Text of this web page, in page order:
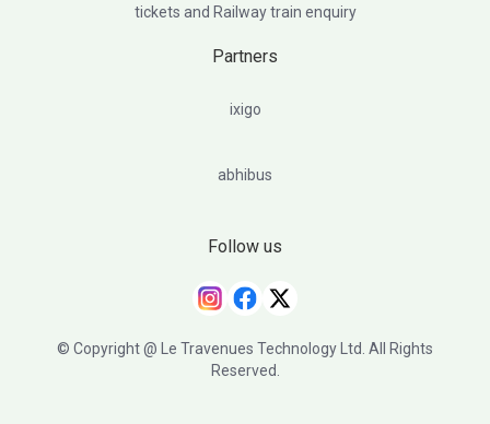
tickets and Railway train enquiry
Partners
ixigo
abhibus
Follow us
© Copyright @ Le Travenues Technology Ltd. All Rights
Reserved.